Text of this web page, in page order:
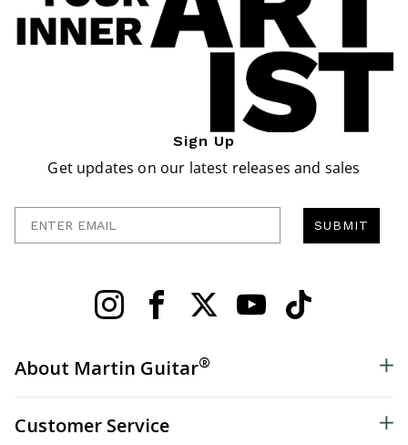
Sign Up
Get updates on our latest releases and sales
SUBMIT
About Martin Guitar®
Customer Service